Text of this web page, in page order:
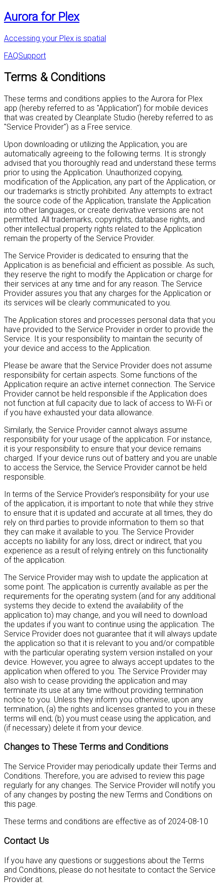
Aurora for Plex
Accessing your Plex is spatial
FAQSupport
Terms & Conditions
These terms and conditions applies to the Aurora for Plex
app (hereby referred to as "Application") for mobile devices
that was created by Cleanplate Studio (hereby referred to as
"Service Provider") as a Free service.
Upon downloading or utilizing the Application, you are
automatically agreeing to the following terms. It is strongly
advised that you thoroughly read and understand these terms
prior to using the Application. Unauthorized copying,
modification of the Application, any part of the Application, or
our trademarks is strictly prohibited. Any attempts to extract
the source code of the Application, translate the Application
into other languages, or create derivative versions are not
permitted. All trademarks, copyrights, database rights, and
other intellectual property rights related to the Application
remain the property of the Service Provider.
The Service Provider is dedicated to ensuring that the
Application is as beneficial and efficient as possible. As such,
they reserve the right to modify the Application or charge for
their services at any time and for any reason. The Service
Provider assures you that any charges for the Application or
its services will be clearly communicated to you.
The Application stores and processes personal data that you
have provided to the Service Provider in order to provide the
Service. It is your responsibility to maintain the security of
your device and access to the Application.
Please be aware that the Service Provider does not assume
responsibility for certain aspects. Some functions of the
Application require an active internet connection. The Service
Provider cannot be held responsible if the Application does
not function at full capacity due to lack of access to Wi-Fi or
if you have exhausted your data allowance.
Similarly, the Service Provider cannot always assume
responsibility for your usage of the application. For instance,
it is your responsibility to ensure that your device remains
charged. If your device runs out of battery and you are unable
to access the Service, the Service Provider cannot be held
responsible.
In terms of the Service Provider's responsibility for your use
of the application, it is important to note that while they strive
to ensure that it is updated and accurate at all times, they do
rely on third parties to provide information to them so that
they can make it available to you. The Service Provider
accepts no liability for any loss, direct or indirect, that you
experience as a result of relying entirely on this functionality
of the application.
The Service Provider may wish to update the application at
some point. The application is currently available as per the
requirements for the operating system (and for any additional
systems they decide to extend the availability of the
application to) may change, and you will need to download
the updates if you want to continue using the application. The
Service Provider does not guarantee that it will always update
the application so that it is relevant to you and/or compatible
with the particular operating system version installed on your
device. However, you agree to always accept updates to the
application when offered to you. The Service Provider may
also wish to cease providing the application and may
terminate its use at any time without providing termination
notice to you. Unless they inform you otherwise, upon any
termination, (a) the rights and licenses granted to you in these
terms will end; (b) you must cease using the application, and
(if necessary) delete it from your device.
Changes to These Terms and Conditions
The Service Provider may periodically update their Terms and
Conditions. Therefore, you are advised to review this page
regularly for any changes. The Service Provider will notify you
of any changes by posting the new Terms and Conditions on
this page.
These terms and conditions are effective as of 2024-08-10
Contact Us
If you have any questions or suggestions about the Terms
and Conditions, please do not hesitate to contact the Service
Provider at